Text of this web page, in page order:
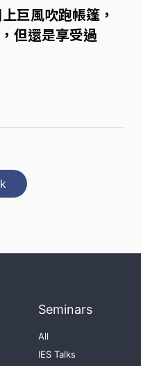
巨風吹跑帳篷，
但還是享受過
Seminars
All
IES Talks